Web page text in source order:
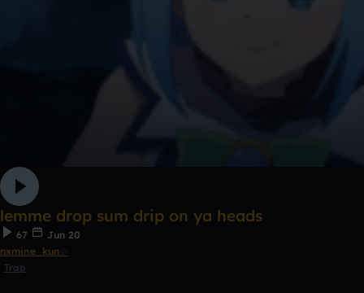
lemme drop sum drip on ya heads
67
Jun 20
nxmine_kun☆
Trap